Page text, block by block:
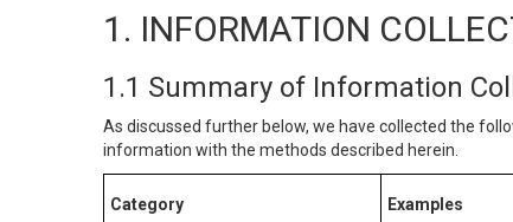
1. INFORMATION
1.1 Summary of Information
As discussed further below, we have collected the
information with the methods described herein.
Category Examples